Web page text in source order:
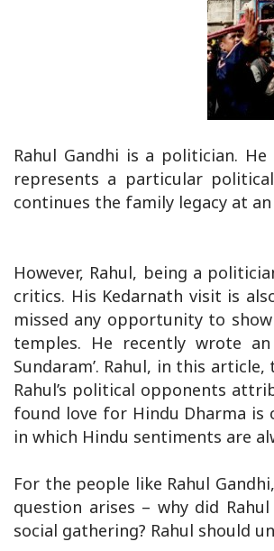
Rahul Gandhi is a politician.
represents a particular
continues the family legacy at
However, Rahul, being a
critics. His Kedarnath visit is
missed any opportunity to
temples. He recently wrote
Sundaram’. Rahul, in this
Rahul’s political opponents
found love for Hindu Dharma
in which Hindu sentiments are
For the people like Rahul
question arises – why did Rahul
social gathering? Rahul should